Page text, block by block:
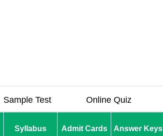
Sample Test Online Quiz
Syllabus Admit Cards Answer Keys